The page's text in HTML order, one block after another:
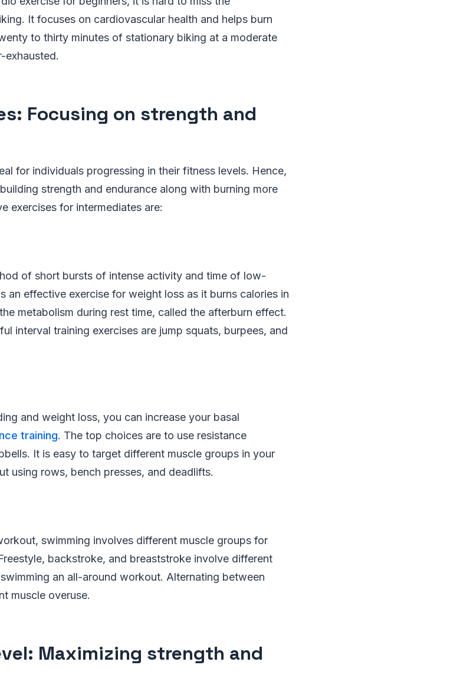
It focuses on cardiovascular health and helps burn
to thirty minutes of stationary biking at a moderate
exhausted.
Focusing on strength and
for individuals progressing in their fitness levels. Hence,
strength and endurance along with burning more
exercises for intermediates are:
of short bursts of intense activity and time of low-
an effective exercise for weight loss as it burns calories in
metabolism during rest time, called the afterburn effect.
interval training exercises are jump squats, burpees, and
and weight loss, you can increase your basal
training. The top choices are to use resistance
It is easy to target different muscle groups in your
using rows, bench presses, and deadlifts.
swimming involves different muscle groups for
backstroke, and breaststroke involve different
an all-around workout. Alternating between
muscle overuse.
Maximizing strength and